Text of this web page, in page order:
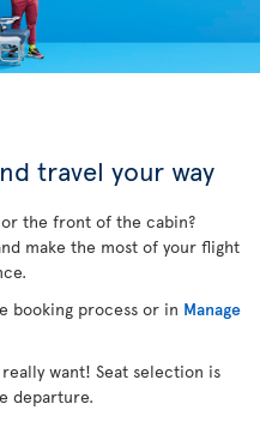
travel your way
the front of the cabin?
make the most of your flight
booking process or in Manage
want! Seat selection is
departure.